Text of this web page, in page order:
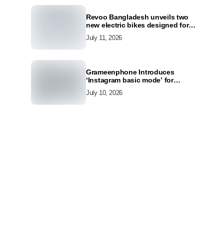
Revoo Bangladesh unveils two
new electric bikes designed for
July 11, 2026
Grameenphone Introduces
‘Instagram basic mode’ for
Connected Even Without Data
July 10, 2026